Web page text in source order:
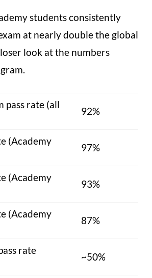
students consistently
at nearly double the global
look at the numbers
pass rate (all
92%
(Academy
97%
(Academy
93%
(Academy
87%
rate
~50%